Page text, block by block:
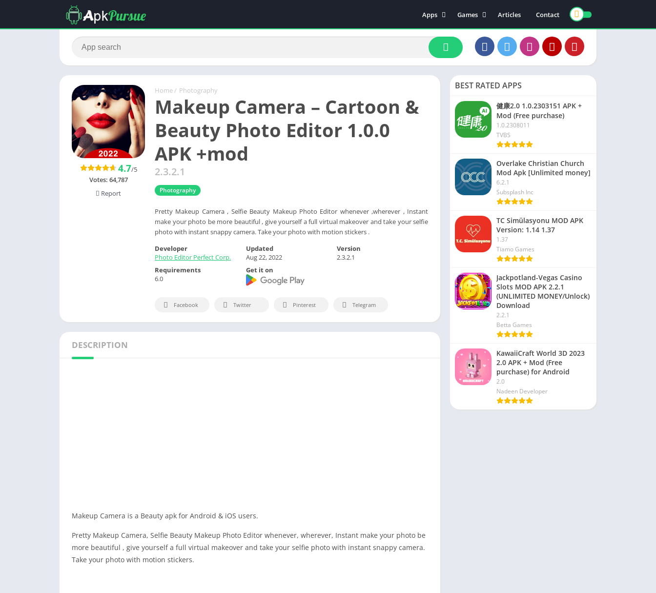
Apps
Events
Family
Finance
Education
Food & Drink
Entertainment
Communication
Health & Fitness
Games
Board
Arcade
Racing
Casual
Adventure
Simulation
Articles Contact
Home / Photography
Makeup Camera – Cartoon &
Beauty Photo Editor 1.0.0
APK +mod
2.3.2.1
Photography
Pretty Makeup Camera , Selfie Beauty Makeup Photo Editor whenever ,wherever , Instant
make your photo be more beautiful , give yourself a full virtual makeover and take your selfie
photo with instant snappy camera. Take your photo with motion stickers .
4.7/5
Votes: 64,787
Report
Developer
Photo Editor Perfect Corp.
Updated
Aug 22, 2022
Version
2.3.2.1
Requirements
6.0
Get it on
Facebook Twitter Pinterest Telegram
DESCRIPTION
Makeup Camera is a Beauty apk for Android & iOS users.
Pretty Makeup Camera, Selfie Beauty Makeup Photo Editor whenever, wherever, Instant make your photo be
more beautiful , give yourself a full virtual makeover and take your selfie photo with instant snappy camera.
Take your photo with motion stickers.
BEST RATED APPS
健康2.0 1.0.2303151 APK +
Mod (Free purchase)
1.0.2308011
TVBS
Overlake Christian Church
Mod Apk [Unlimited money]
6.2.1
Subsplash Inc
TC Simülasyonu MOD APK
Version: 1.14 1.37
1.37
Tiamo Games
Jackpotland-Vegas Casino
Slots MOD APK 2.2.1
(UNLIMITED MONEY/Unlock)
Download
2.2.1
Betta Games
KawaiiCraft World 3D 2023
2.0 APK + Mod (Free
purchase) for Android
2.0
Nadeen Developer